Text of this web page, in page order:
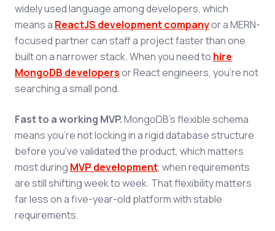
widely used language among developers, which
means a ReactJS development companyor a MERN-
focused partner can staff a project faster than one
built on a narrower stack. When you need to hire
MongoDB developersor React engineers, you're not
searching a small pond.
Fast to a working MVP.MongoDB's flexible schema
means you're not locking in a rigid database structure
before you've validated the product, which matters
most during MVP development, when requirements
are still shifting week to week. That flexibility matters
far less on a five-year-old platform with stable
requirements.